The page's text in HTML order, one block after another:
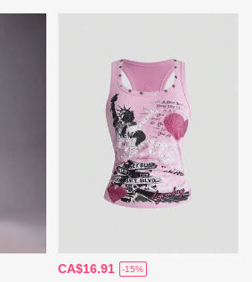
CA$16.91 -15%